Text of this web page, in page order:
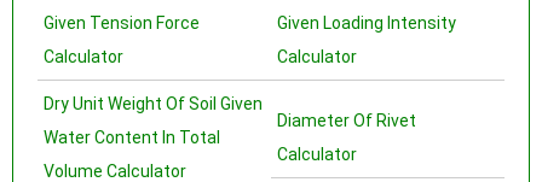
Given Tension Force
Calculator
Given Loading Intensity
Calculator
Dry Unit Weight Of Soil Given
Water Content In Total
Volume Calculator
Diameter Of Rivet
Calculator